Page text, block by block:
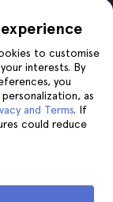
to customise
interests. By
you
as
and Terms. If
could reduce